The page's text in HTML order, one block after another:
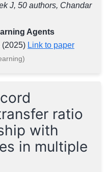
J, 50 authors, Chandar
Agents
(2025) Link to paper
ratio
with
in multiple